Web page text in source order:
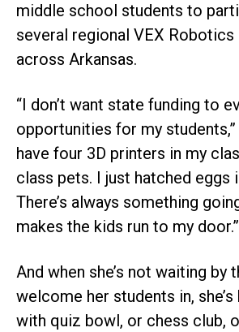
middle school students to
several regional VEX
across Arkansas.
“I don’t want state funding to
opportunities for my students,”
have four 3D printers in my
class pets. I just hatched eggs
There’s always something
makes the kids run to my door.”
And when she’s not waiting by
welcome her students in,
with quiz bowl, or chess club,